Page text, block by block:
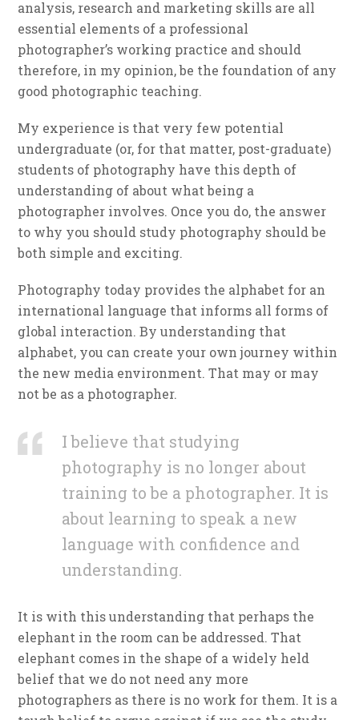
analysis, research and marketing skills are all
essential elements of a professional
photographer’s working practice and should
therefore, in my opinion, be the foundation of any
good photographic teaching.
My experience is that very few potential
undergraduate (or, for that matter, post-graduate)
students of photography have this depth of
understanding of about what being a
photographer involves. Once you do, the answer
to why you should study photography should be
both simple and exciting.
Photography today provides the alphabet for an
international language that informs all forms of
global interaction. By understanding that
alphabet, you can create your own journey within
the new media environment. That may or may
not be as a photographer.
I believe that studying
photography is no longer about
training to be a photographer. It is
about learning to speak a new
language with confidence and
understanding.
It is with this understanding that perhaps the
elephant in the room can be addressed. That
elephant comes in the shape of a widely held
belief that we do not need any more
photographers as there is no work for them. It is a